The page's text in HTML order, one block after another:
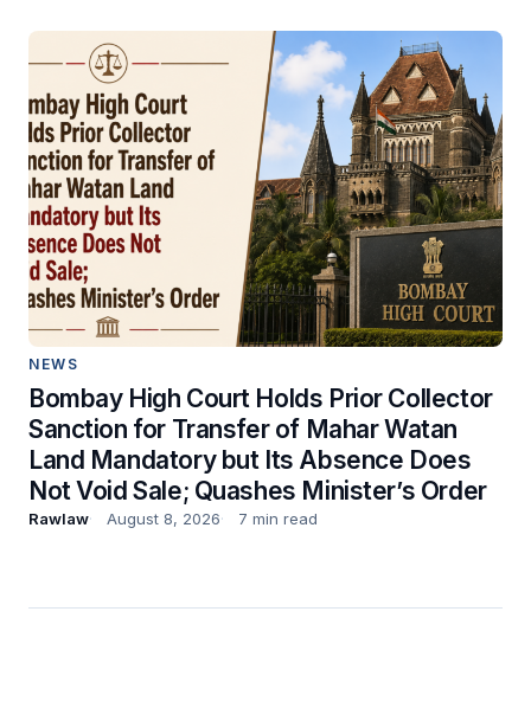
NEWS
Bombay High Court Holds Prior Collector
Sanction for Transfer of Mahar Watan
Land Mandatory but Its Absence Does
Not Void Sale; Quashes Minister’s Order
Rawlaw August 8, 2026 7 min read